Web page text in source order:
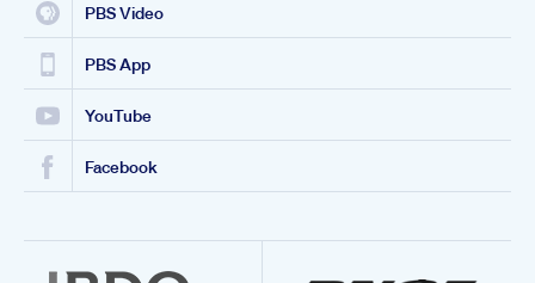
PBS Video
PBS App
YouTube
Facebook